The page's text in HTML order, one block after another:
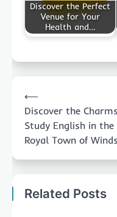
Discover the Perfect
Venue for Your
Health and…
navigation
⟵
Discover the
Study English in the
Royal Town of
Related Posts